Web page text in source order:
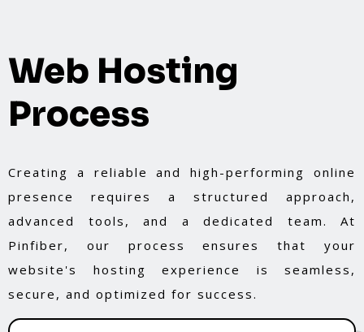
Web Hosting
Process
Creating a reliable and high-performing online
presence requires a structured approach,
advanced tools, and a dedicated team. At
Pinfiber, our process ensures that your
website's hosting experience is seamless,
secure, and optimized for success.